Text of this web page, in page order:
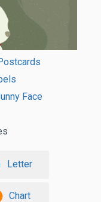
Face
Letter
Chart